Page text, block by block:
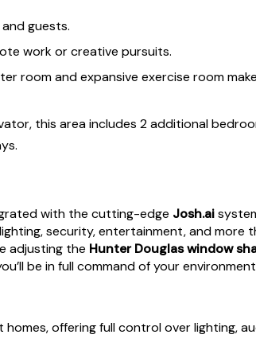
guests.
work or creative pursuits.
room and expansive exercise room
this area includes 2 additional
with the cutting-edge Josh.ai
security, entertainment, and more
adjusting the Hunter Douglas window
be in full command of your
offering full control over lighting,